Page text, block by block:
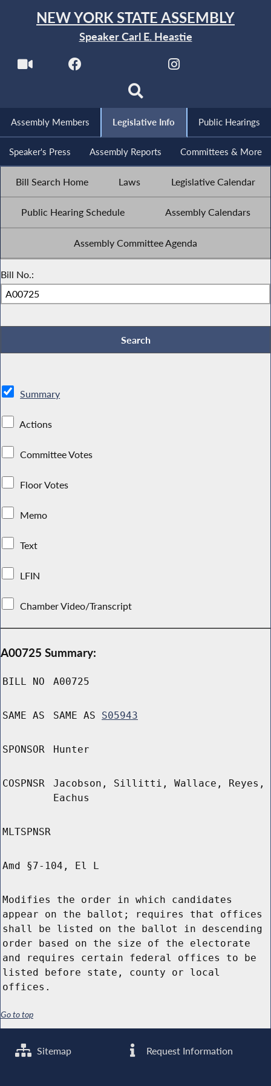
NEW YORK STATE ASSEMBLY
Speaker Carl E. Heastie
Assembly Members Legislative Info Public Hearings
Speaker's Press Assembly Reports Committees & More
Bill Search Home Laws Legislative Calendar
Public Hearing Schedule Assembly Calendars
Assembly Committee Agenda
Bill No.:
Summary
Actions
Committee Votes
Floor Votes
Memo
Text
LFIN
Chamber Video/Transcript
A00725 Summary:
BILL NO A00725
SAME AS SAME AS S05943
SPONSOR Hunter
COSPNSR
Jacobson, Sillitti, Wallace, Reyes,
Eachus
MLTSPNSR
Amd §7-104, El L
Modifies the order in which candidates
appear on the ballot; requires that offices
shall be listed on the ballot in descending
order based on the size of the electorate
and requires certain federal offices to be
listed before state, county or local
offices.
Go to top
Sitemap Request Information